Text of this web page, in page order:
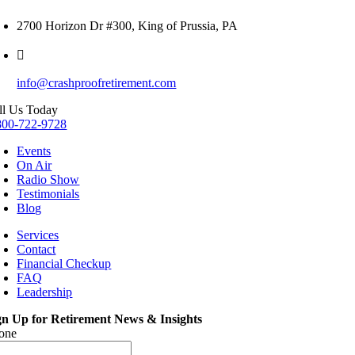
2700 Horizon Dr #300, King of Prussia, PA
info@crashproofretirement.com
Us Today
722-9728
Events
On Air
Radio Show
Testimonials
Blog
Services
Contact
Financial Checkup
FAQ
Leadership
Up for Retirement News & Insights